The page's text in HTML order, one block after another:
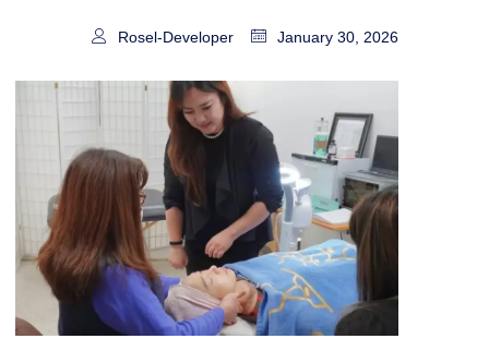
Rosel-Developer January 30, 2026